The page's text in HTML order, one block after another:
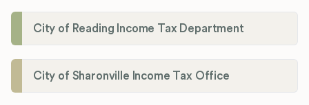
City of Reading Income Tax Department
City of Sharonville Income Tax Office